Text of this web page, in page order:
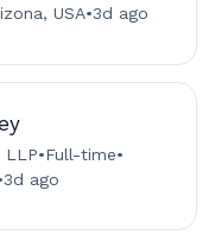
USA•3d ago
LLP•Full-time•
3d ago